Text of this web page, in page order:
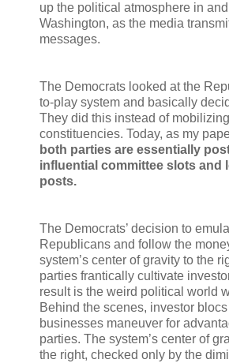
up the political atmosphere in
Washington, as the media
messages.
The Democrats looked at the
to-play system and basically
They did this instead of
constituencies. Today, as my
both parties are essentially
influential committee slots and
posts.
The Democrats’ decision to
Republicans and follow the
system’s center of gravity to the
parties frantically cultivate
result is the weird political world
Behind the scenes, investor blocs
businesses maneuver for
parties. The system’s center of
the right, checked only by the